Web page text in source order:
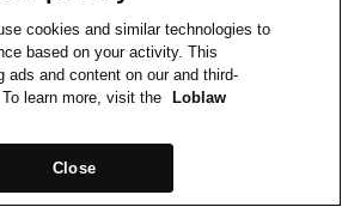
cookies and similar technologies to
based on your activity. This
ads and content on our and third-
learn more, visit the
Loblaw
Close